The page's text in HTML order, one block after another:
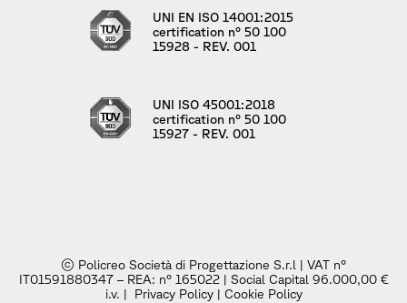
UNI EN ISO 14001:2015
certification n° 50 100
15928 - REV. 001
UNI ISO 45001:2018
certification n° 50 100
15927 - REV. 001
© Policreo Società di Progettazione S.r.l | VAT n°
IT01591880347 – REA: n° 165022 | Social Capital 96.000,00 €
i.v. | Privacy Policy| Cookie Policy